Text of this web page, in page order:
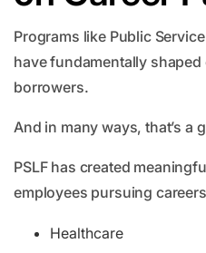
Programs like Public
have fundamentally
borrowers.
And in many ways, that’s a
PSLF has created
employees pursuing
Healthcare